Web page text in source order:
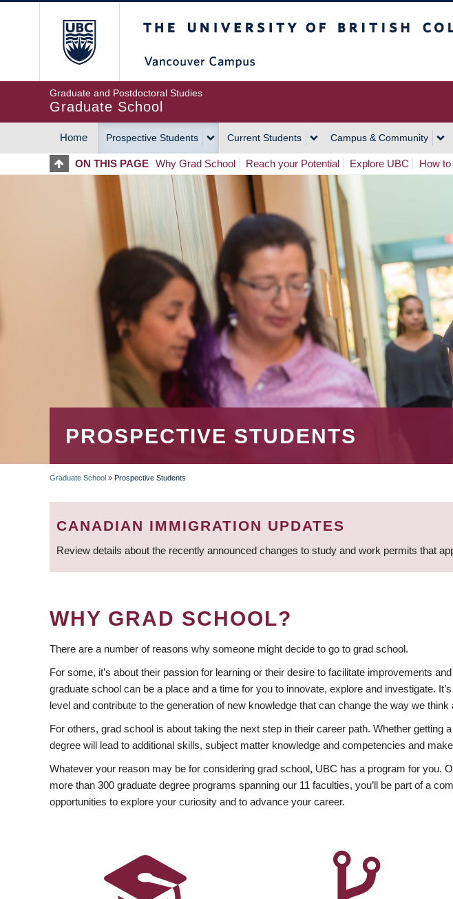
Graduate and Postdoctoral Studies
Graduate School
MAIN
NAVIGATION
Home Prospective Students Current Students Campus & Community
ON THIS PAGE Why Grad School Reach your Potential Explore UBC How
PROSPECTIVE STUDENTS
BREADCRUMB
Graduate School » Prospective Students
CANADIAN IMMIGRATION UPDATES
Review details about the recently announced changes to study and work permits that
WHY GRAD SCHOOL?
There are a number of reasons why someone might decide to go to grad school.
For some, it’s about their passion for learning or their desire to facilitate improvements
graduate school can be a place and a time for you to innovate, explore and investigate.
level and contribute to the generation of new knowledge that can change the way we think
For others, grad school is about taking the next step in their career path. Whether
degree will lead to additional skills, subject matter knowledge and competencies and
Whatever your reason may be for considering grad school, UBC has a program for
more than 300 graduate degree programs spanning our 11 faculties, you’ll be part of a
opportunities to explore your curiosity and to advance your career.